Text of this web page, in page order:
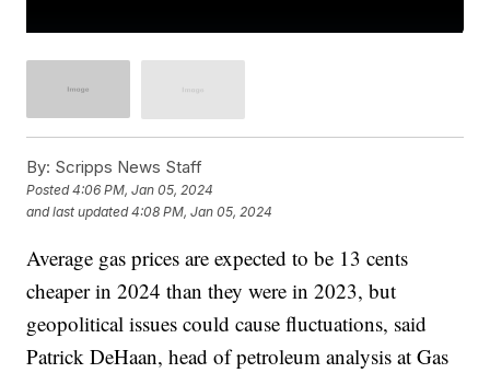
By: Scripps News Staff
Posted4:06 PM, Jan 05, 2024
and last updated 4:08 PM, Jan 05, 2024
Average gas prices are expected to be 13 cents
cheaper in 2024 than they were in 2023, but
geopolitical issues could cause fluctuations, said
Patrick DeHaan, head of petroleum analysis at Gas